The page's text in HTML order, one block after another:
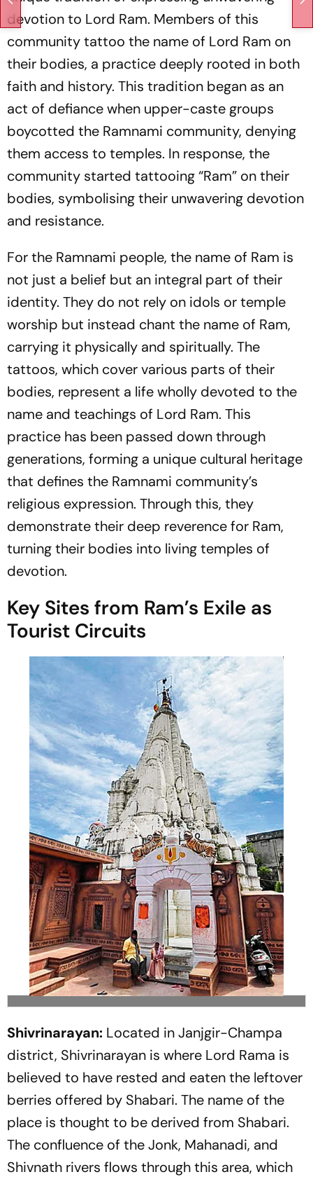
devotion to Lord Ram. Members of this
community tattoo the name of Lord Ram on
their bodies, a practice deeply rooted in both
faith and history. This tradition began as an
act of defiance when upper-caste groups
boycotted the Ramnami community, denying
them access to temples. In response, the
community started tattooing “Ram” on their
bodies, symbolising their unwavering devotion
and resistance.
For the Ramnami people, the name of Ram is
not just a belief but an integral part of their
identity. They do not rely on idols or temple
worship but instead chant the name of Ram,
carrying it physically and spiritually. The
tattoos, which cover various parts of their
bodies, represent a life wholly devoted to the
name and teachings of Lord Ram. This
practice has been passed down through
generations, forming a unique cultural heritage
that defines the Ramnami community’s
religious expression. Through this, they
demonstrate their deep reverence for Ram,
turning their bodies into living temples of
devotion.
Key Sites from Ram’s Exile as
Tourist Circuits
Shivrinarayan: Located in Janjgir-Champa
district, Shivrinarayan is where Lord Rama is
believed to have rested and eaten the leftover
berries offered by Shabari. The name of the
place is thought to be derived from Shabari.
The confluence of the Jonk, Mahanadi, and
Shivnath rivers flows through this area, which